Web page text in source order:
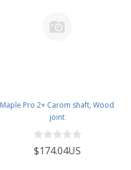
Maple Pro 2+ Carom shaft, Wood
joint
$174.04US